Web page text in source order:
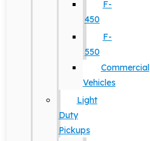
F-
450
F-
550
Commercial
Vehicles
Light
Duty
Pickups